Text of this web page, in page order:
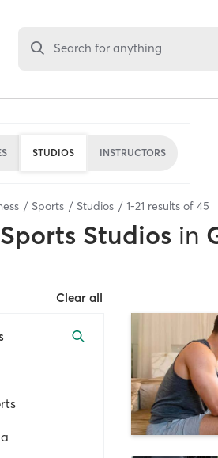
Search for anything
STUDIOS INSTRUCTORS
Sports Studios 1-21 results of 45
Sports Studios in
Clear all